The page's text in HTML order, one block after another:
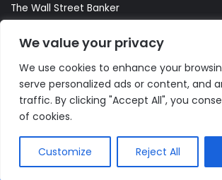
We value your privacy
We use cookies to enhance your
serve personalized ads or content, and
traffic. By clicking "Accept All", you
of cookies.
Customize Reject All
The Wall Street Banker
© Copyright 2026, All Rights Reserved |